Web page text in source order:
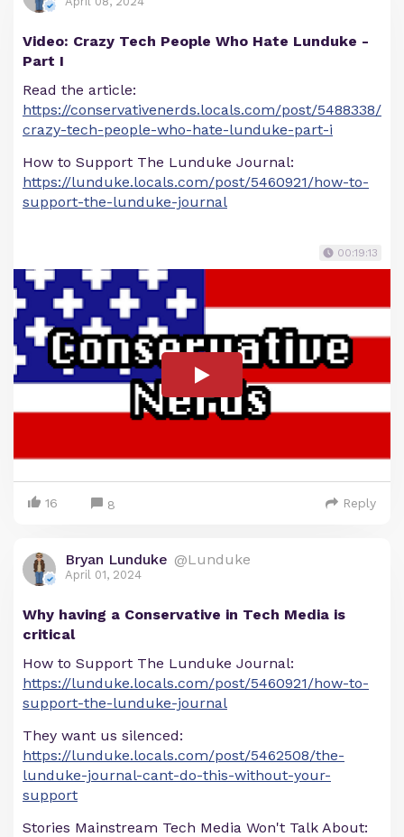
Video: Crazy Tech People Who Hate Lunduke -
Part I
Read the article:
https://conservativenerds.locals.com/post/5488338/
crazy-tech-people-who-hate-lunduke-part-i
How to Support The Lunduke Journal:
https://lunduke.locals.com/post/5460921/how-to-
support-the-lunduke-journal
00:19:13
16 8 Reply
Bryan Lunduke @Lunduke
April 01, 2024
Why having a Conservative in Tech Media is
critical
How to Support The Lunduke Journal:
https://lunduke.locals.com/post/5460921/how-to-
support-the-lunduke-journal
They want us silenced:
https://lunduke.locals.com/post/5462508/the-
lunduke-journal-cant-do-this-without-your-
support
Stories Mainstream Tech Media Won't Talk About: